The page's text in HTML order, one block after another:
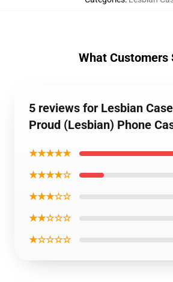
What Customers
5 reviews for Lesbian
Proud (Lesbian) Phone
★★★★★
★★★★☆
★★★☆☆
★★☆☆☆
★☆☆☆☆